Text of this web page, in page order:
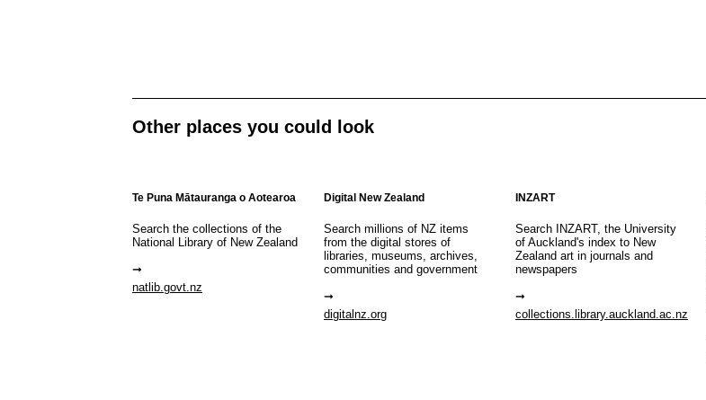
Other places you could look
Te Puna Mātauranga o Aotearoa
Search the collections of the
National Library of New Zealand
natlib.govt.nz
Digital New Zealand
Search millions of NZ items
from the digital stores of
libraries, museums, archives,
communities and government
digitalnz.org
INZART
Search INZART, the University
of Auckland's index to New
Zealand art in journals and
newspapers
collections.library.auckland.ac.nz